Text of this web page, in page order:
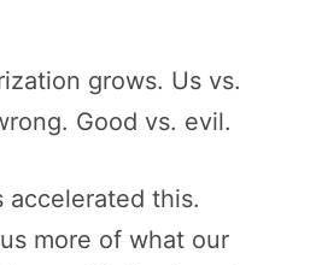
grows. Us vs.
Good vs. evil.
accelerated this.
more of what our